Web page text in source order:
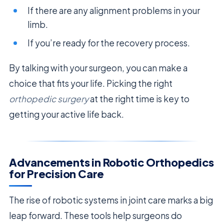
If there are any alignment problems in your
limb.
If you’re ready for the recovery process.
By talking with your surgeon, you can make a
choice that fits your life. Picking the right
orthopedic surgeryat the right time is key to
getting your active life back.
Advancements in Robotic Orthopedics
for Precision Care
The rise of robotic systems in joint care marks a big
leap forward. These tools help surgeons do